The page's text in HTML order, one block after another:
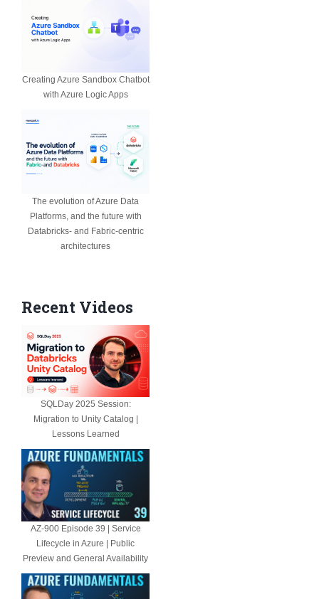
Creating Azure Sandbox Chatbot
with Azure Logic Apps
The evolution of Azure Data
Platforms, and the future with
Databricks- and Fabric-centric
architectures
Recent Videos
SQLDay 2025 Session:
Migration to Unity Catalog |
Lessons Learned
AZ-900 Episode 39 | Service
Lifecycle in Azure | Public
Preview and General Availability